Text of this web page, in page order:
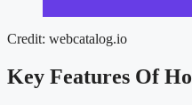
Credit: webcatalog.io
Key Features Of